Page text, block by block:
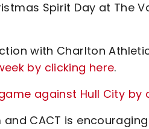
Spirit Day at The
with Charlton
by clicking here.
against Hull City by
CACT is